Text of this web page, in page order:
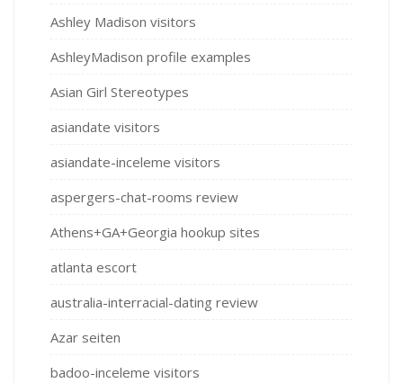
Ashley Madison visitors
AshleyMadison profile examples
Asian Girl Stereotypes
asiandate visitors
asiandate-inceleme visitors
aspergers-chat-rooms review
Athens+GA+Georgia hookup sites
atlanta escort
australia-interracial-dating review
Azar seiten
badoo-inceleme visitors